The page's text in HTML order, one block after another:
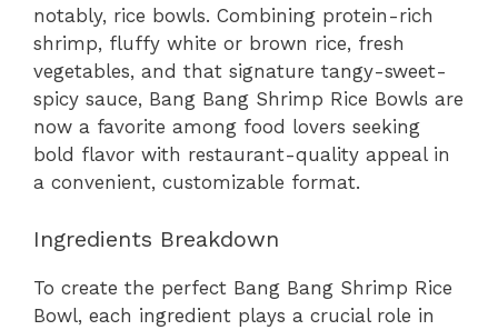
notably, rice bowls. Combining protein-rich
shrimp, fluffy white or brown rice, fresh
vegetables, and that signature tangy-sweet-
spicy sauce, Bang Bang Shrimp Rice Bowls are
now a favorite among food lovers seeking
bold flavor with restaurant-quality appeal in
a convenient, customizable format.
Ingredients Breakdown
To create the perfect Bang Bang Shrimp Rice
Bowl, each ingredient plays a crucial role in